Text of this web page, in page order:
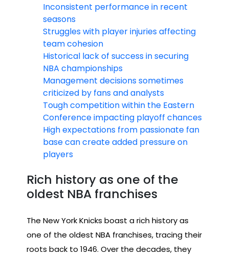
Inconsistent performance in recent
seasons
Struggles with player injuries affecting
team cohesion
Historical lack of success in securing
NBA championships
Management decisions sometimes
criticized by fans and analysts
Tough competition within the Eastern
Conference impacting playoff chances
High expectations from passionate fan
base can create added pressure on
players
Rich history as one of the
oldest NBA franchises
The New York Knicks boast a rich history as
one of the oldest NBA franchises, tracing their
roots back to 1946. Over the decades, they